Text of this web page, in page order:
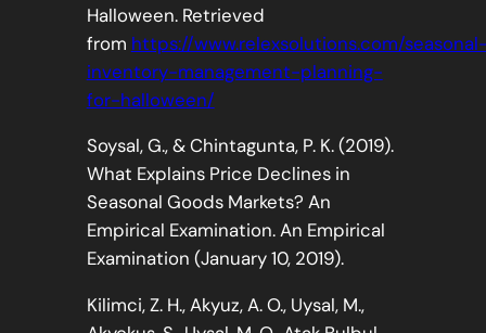
Halloween. Retrieved
from https://www.relexsolutions.com/
inventory-management-planning-
for-halloween/
Soysal, G., & Chintagunta, P. K. (2019).
What Explains Price Declines in
Seasonal Goods Markets? An
Empirical Examination. An Empirical
Examination (January 10, 2019).
Kilimci, Z. H., Akyuz, A. O., Uysal, M.,